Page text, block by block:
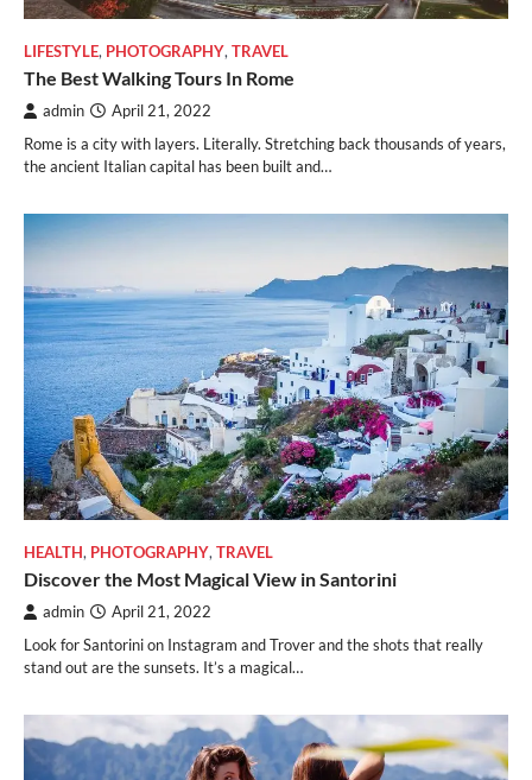
LIFESTYLE, PHOTOGRAPHY, TRAVEL
The Best Walking Tours In Rome
admin April 21, 2022
Rome is a city with layers. Literally. Stretching back thousands of years,
the ancient Italian capital has been built and…
HEALTH, PHOTOGRAPHY, TRAVEL
Discover the Most Magical View in Santorini
admin April 21, 2022
Look for Santorini on Instagram and Trover and the shots that really
stand out are the sunsets. It’s a magical…